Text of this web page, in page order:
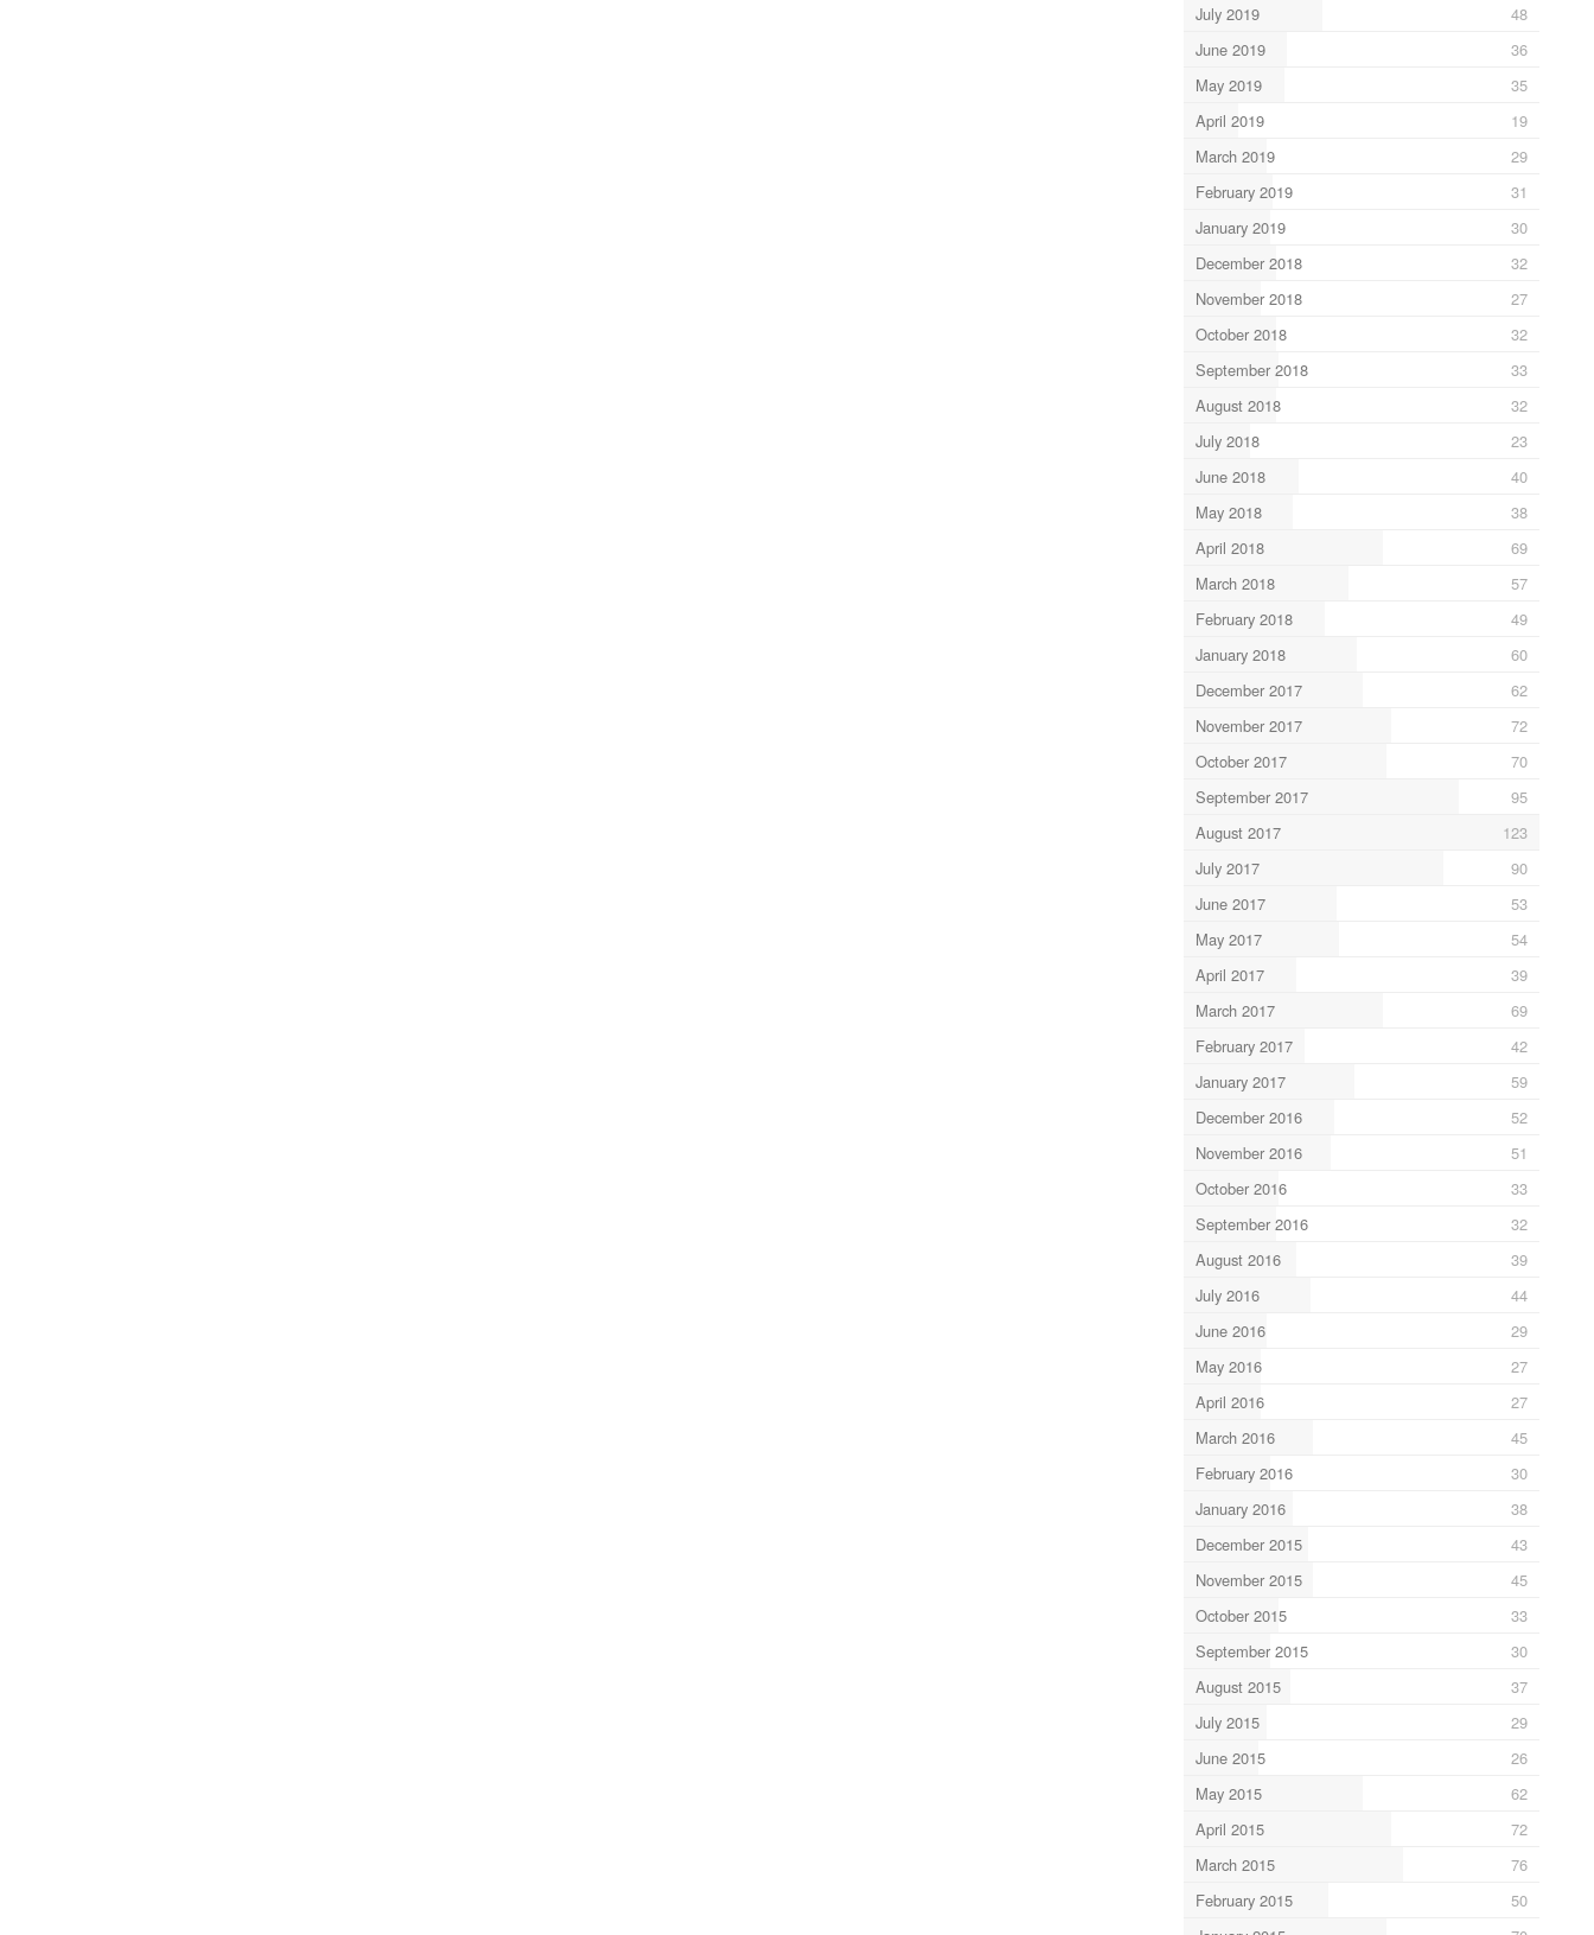
July 2019
48
June 2019
36
May 2019
35
April 2019
19
March 2019
29
February 2019
31
January 2019
30
December 2018
32
November 2018
27
October 2018
32
September 2018
33
August 2018
32
July 2018
23
June 2018
40
May 2018
38
April 2018
69
March 2018
57
February 2018
49
January 2018
60
December 2017
62
November 2017
72
October 2017
70
September 2017
95
August 2017
123
July 2017
90
June 2017
53
May 2017
54
April 2017
39
March 2017
69
February 2017
42
January 2017
59
December 2016
52
November 2016
51
October 2016
33
September 2016
32
August 2016
39
July 2016
44
June 2016
29
May 2016
27
April 2016
27
March 2016
45
February 2016
30
January 2016
38
December 2015
43
November 2015
45
October 2015
33
September 2015
30
August 2015
37
July 2015
29
June 2015
26
May 2015
62
April 2015
72
March 2015
76
February 2015
50